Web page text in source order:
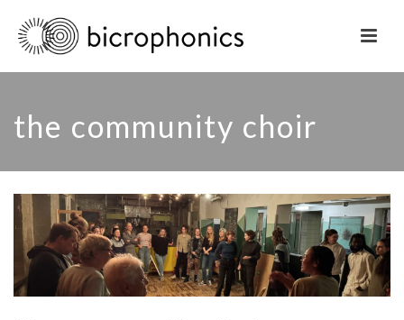
the community choir